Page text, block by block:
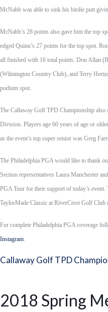
McNabb was able to sink his birdie putt
McNabb’s 28 points also gave him the top
edged Quinn’s 27 points for the top spot.
all finished with 16 total points. Don Allan
(Wilmington Country Club), and Terry
podium spot.
The Callaway Golf TPD Championship also
Division. Players age 60 years of age or
as the event’s top super senior was Greg
The Philadelphia PGA would like to thank
Section representatives Laura Manchester
PGA Tour for their support of today’s event.
TaylorMade Classic at RiverCrest Golf
For complete Philadelphia PGA coverage
Instagram.
Callaway Golf TPD
2018 Spring